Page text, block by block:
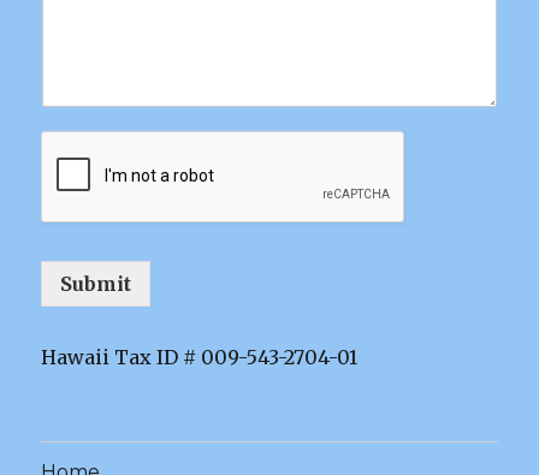
Submit
Hawaii Tax ID # 009-543-2704-01